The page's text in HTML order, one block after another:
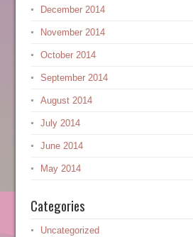
December 2014
November 2014
October 2014
September 2014
August 2014
July 2014
June 2014
May 2014
Categories
Uncategorized